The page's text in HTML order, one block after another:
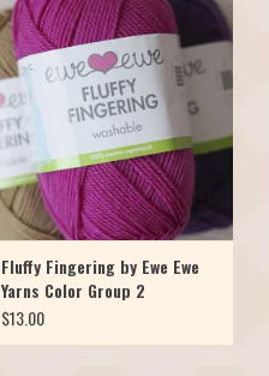
Ewe twist so it has wonderful stitch
definition and is a joy to knit.
ADD TO CART
Fluffy Fingering by Ewe Ewe
Yarns Color Group 2
$13.00